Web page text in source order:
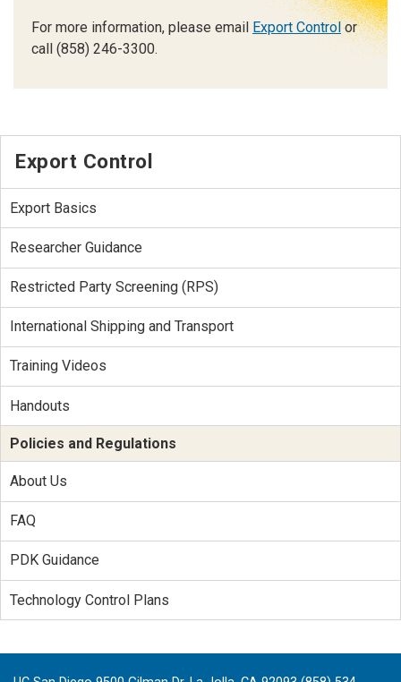
For more information, please email Export Controlor
call (858) 246-3300.
Export Control
Export Basics
Researcher Guidance
Restricted Party Screening (RPS)
International Shipping and Transport
Training Videos
Handouts
Policies and Regulations
About Us
FAQ
PDK Guidance
Technology Control Plans